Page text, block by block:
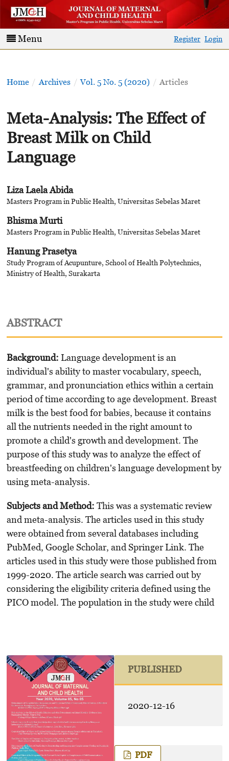
Menu Register Login
Home / Archives / Vol. 5 No. 5 (2020) / Articles
Meta-Analysis: The Effect of
Breast Milk on Child
Language
Liza Laela Abida
Masters Program in Public Health, Universitas Sebelas Maret
Bhisma Murti
Masters Program in Public Health, Universitas Sebelas Maret
Hanung Prasetya
Study Program of Acupunture, School of Health Polytechnics,
Ministry of Health, Surakarta
ABSTRACT
Background: Language development is an
individual's ability to master vocabulary, speech,
grammar, and pronunciation ethics within a certain
period of time according to age development. Breast
milk is the best food for babies, because it contains
all the nutrients needed in the right amount to
promote a child's growth and development. The
purpose of this study was to analyze the effect of
breastfeeding on children's language development by
using meta-analysis.
Subjects and Method: This was a systematic review
and meta-analysis. The articles used in this study
were obtained from several databases including
PubMed, Google Scholar, and Springer Link. The
articles used in this study were those published from
1999-2020. The article search was carried out by
considering the eligibility criteria defined using the
PICO model. The population in the study were child
PUBLISHED
2020-12-16
PDF